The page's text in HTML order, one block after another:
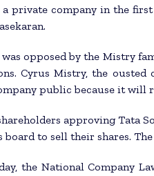
a private company in the
opposed by the Mistry
Cyrus Mistry, the ousted
public because it will
approving Tata
board to sell their shares.
the National Company